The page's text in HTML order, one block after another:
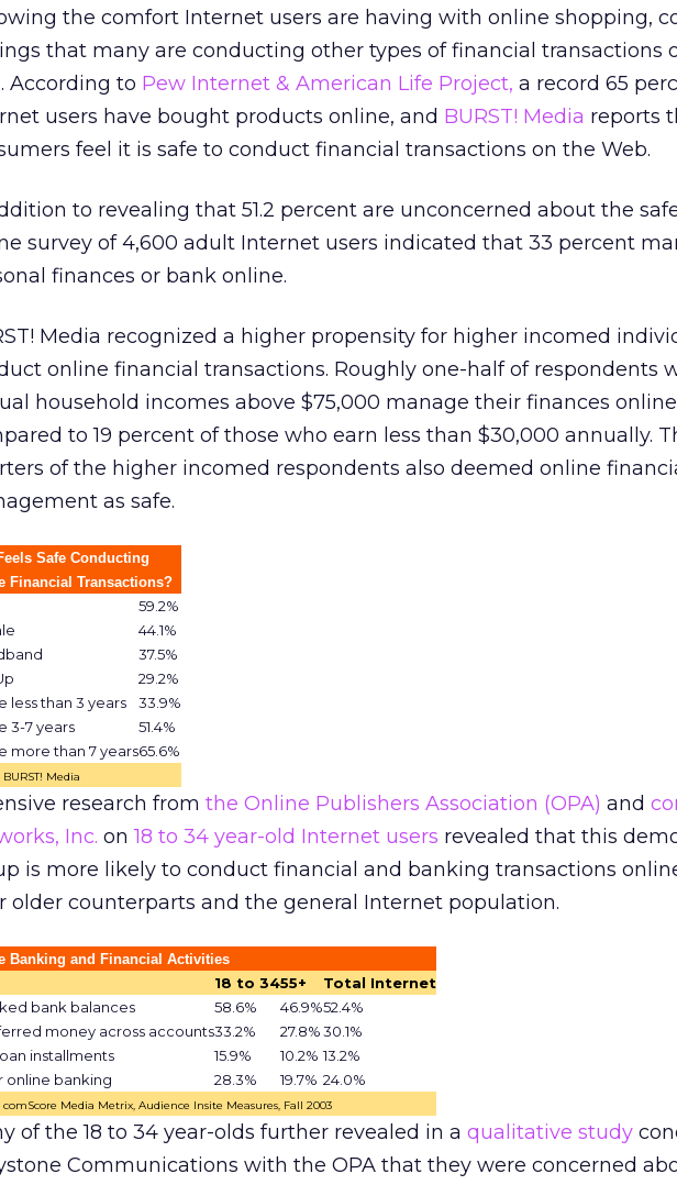
the comfort Internet users are having with online shopping,
that many are conducting other types of financial transactions
According to Pew Internet & American Life Project, a record 65
users have bought products online, and BURST! Media reports
feel it is safe to conduct financial transactions on the Web.
to revealing that 51.2 percent are unconcerned about the
survey of 4,600 adult Internet users indicated that 33 percent
finances or bank online.
Media recognized a higher propensity for higher incomed
online financial transactions. Roughly one-half of respondents
household incomes above $75,000 manage their finances
to 19 percent of those who earn less than $30,000 annually.
of the higher incomed respondents also deemed online
as safe.
Safe Conducting
Financial Transactions?
59.2%
44.1%
37.5%
29.2%
less than 3 years
33.9%
3-7 years
51.4%
more than 7 years65.6%
BURST! Media
research from the Online Publishers Association (OPA) and
Inc. on18 to 34 year-old Internet users revealed that this
is more likely to conduct financial and banking transactions
older counterparts and the general Internet population.
Banking and Financial Activities
18 to 3455+
Total Internet
bank balances
58.6% 46.9%52.4%
money across accounts33.2% 27.8%30.1%
installments
15.9% 10.2% 13.2%
online banking
28.3% 19.7% 24.0%
comScore Media Metrix, Audience Insite Measures, Fall 2003
of the 18 to 34 year-olds further revealed in a qualitative study
Communications with the OPA that they were concerned